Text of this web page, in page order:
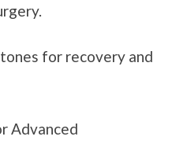
for recovery and
Advanced